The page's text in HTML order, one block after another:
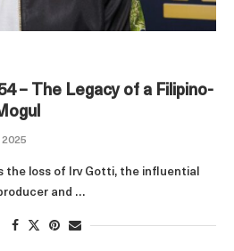
– The Legacy of a Filipino-
2025
the loss of Irv Gotti, the influential
and …